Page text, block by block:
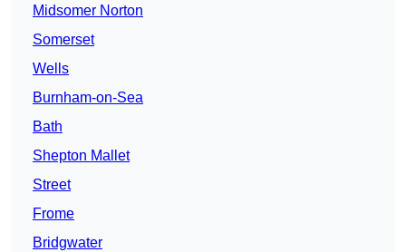
Midsomer Norton
Somerset
Wells
Burnham-on-Sea
Bath
Shepton Mallet
Street
Frome
Bridgwater